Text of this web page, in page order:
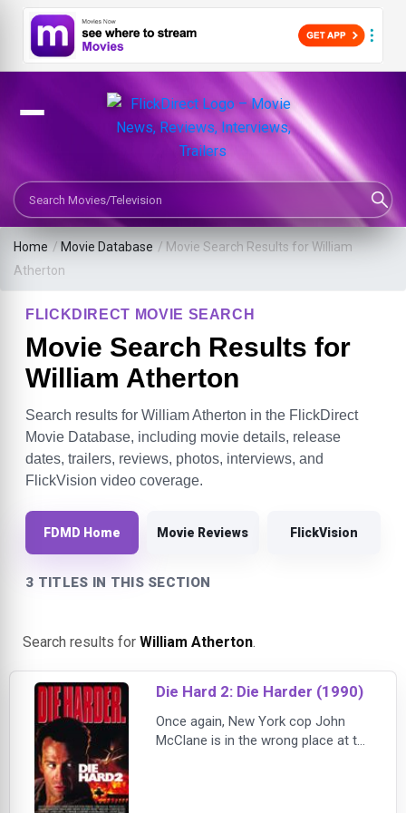
Search Movies or TV Shows
Home / Movie Database / Movie Search Results for William
Atherton
FLICKDIRECT MOVIE SEARCH
Movie Search Results for
William Atherton
Search results for William Atherton in the FlickDirect
Movie Database, including movie details, release
dates, trailers, reviews, photos, interviews, and
FlickVision video coverage.
FDMD Home Movie Reviews FlickVision
3 TITLES IN THIS SECTION
Search results for William Atherton.
Die Hard 2: Die Harder (1990)
Once again, New York cop John
McClane is in the wrong place at the